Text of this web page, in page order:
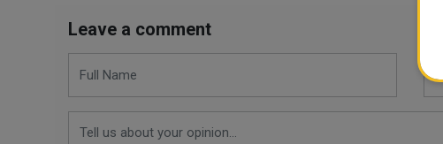
Leave a comment